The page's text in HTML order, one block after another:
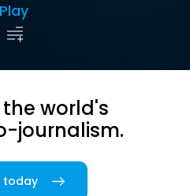
Play
world's
journalism.
today